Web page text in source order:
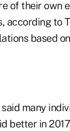
of their own
according to
based
many
better in